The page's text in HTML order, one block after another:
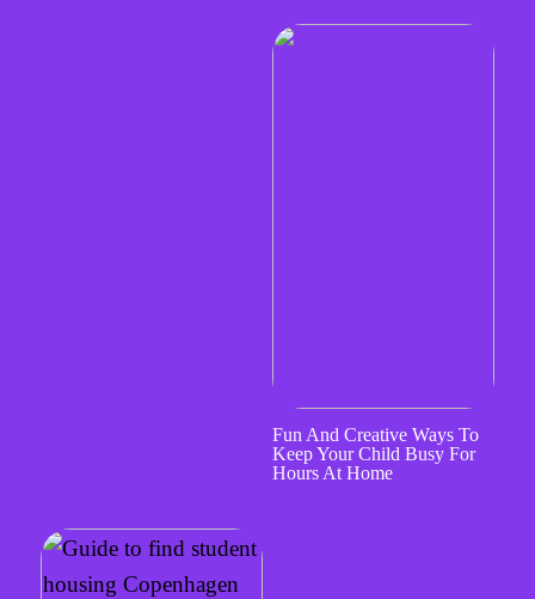
Fun And Creative Ways To
Keep Your Child Busy For
Hours At Home